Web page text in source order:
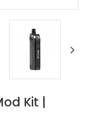
Kit |